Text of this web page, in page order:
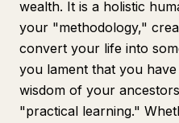
wealth. It is a holistic
your "methodology,"
convert your life into
you lament that you
wisdom of your
"practical learning."